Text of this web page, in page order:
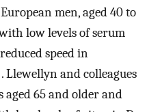
men, aged 40 to
low levels of serum
speed in
Llewellyn and colleagues
aged 65 and older and